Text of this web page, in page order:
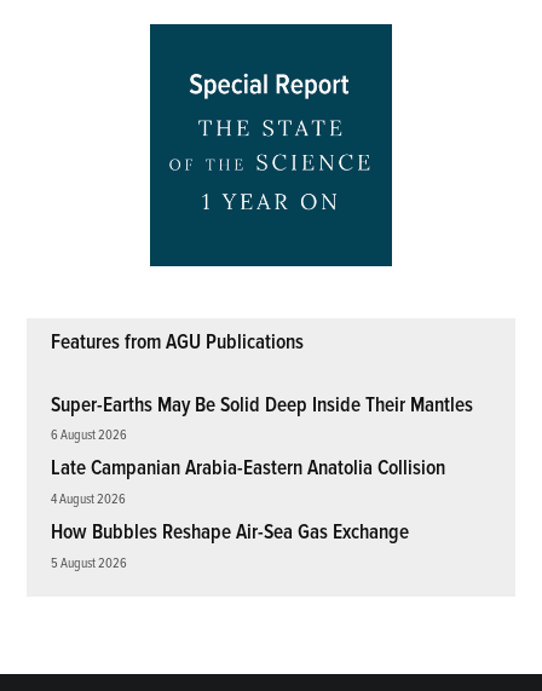
Features from AGU Publications
Super-Earths May Be Solid Deep Inside Their Mantles
6 August 2026
Late Campanian Arabia-Eastern Anatolia Collision
4 August 2026
How Bubbles Reshape Air-Sea Gas Exchange
5 August 2026